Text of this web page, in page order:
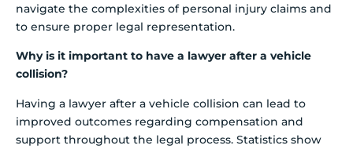
navigate the complexities of personal injury claims and
to ensure proper legal representation.
Why is it important to have a lawyer after a vehicle
collision?
Having a lawyer after a vehicle collision can lead to
improved outcomes regarding compensation and
support throughout the legal process. Statistics show